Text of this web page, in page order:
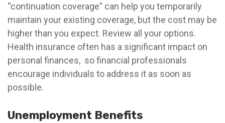
“continuation coverage” can help you temporarily
maintain your existing coverage, but the cost may be
higher than you expect. Review all your options.
Health insurance often has a significant impact on
personal finances, so financial professionals
encourage individuals to address it as soon as
possible.
Unemployment Benefits